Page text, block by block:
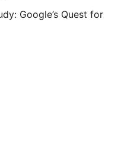
Google’s Quest for